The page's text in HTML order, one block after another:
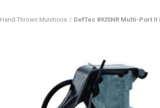
Hand-Thrown Munitions DefTec 8925NR Multi-Port